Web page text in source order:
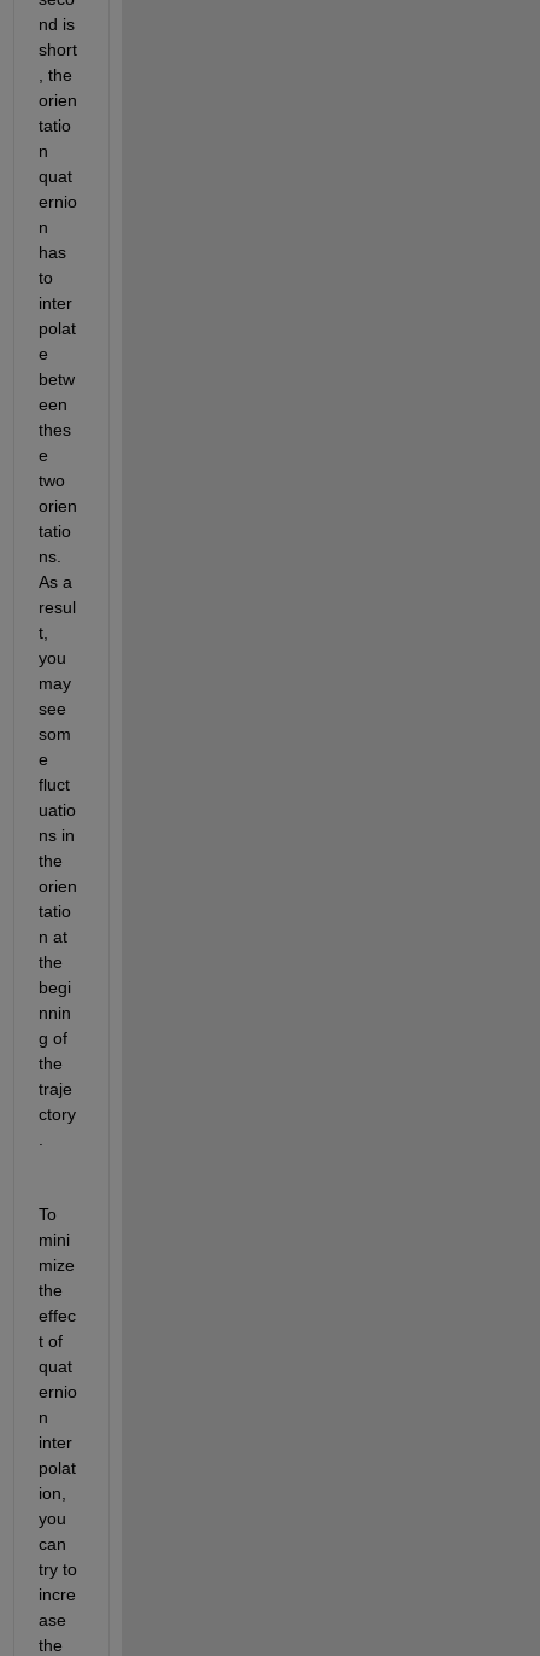
nd is
short
, the
orien
tatio
n
quat
ernio
n
has
to
inter
polat
e
betw
een
thes
e
two
orien
tatio
ns.
As a
resul
t,
you
may
see
som
e
fluct
uatio
ns in
the
orien
tatio
n at
the
begi
nnin
g of
the
traje
ctory
To
mini
mize
the
effec
t of
quat
ernio
n
inter
polat
ion,
you
can
try to
incre
ase
the